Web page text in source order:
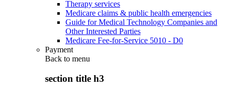
Therapy services
Medicare claims & public health emergencies
Guide for Medical Technology Companies and
Other Interested Parties
Medicare Fee-for-Service 5010 - D0
Payment
Back to menu
section title h3